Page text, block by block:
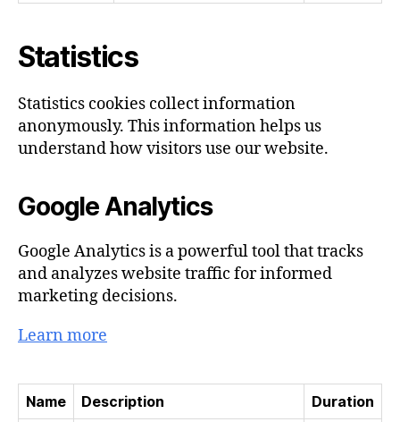
Statistics
Statistics cookies collect information
anonymously. This information helps us
understand how visitors use our website.
Google Analytics
Google Analytics is a powerful tool that tracks
and analyzes website traffic for informed
marketing decisions.
Learn more
Name Description Duration